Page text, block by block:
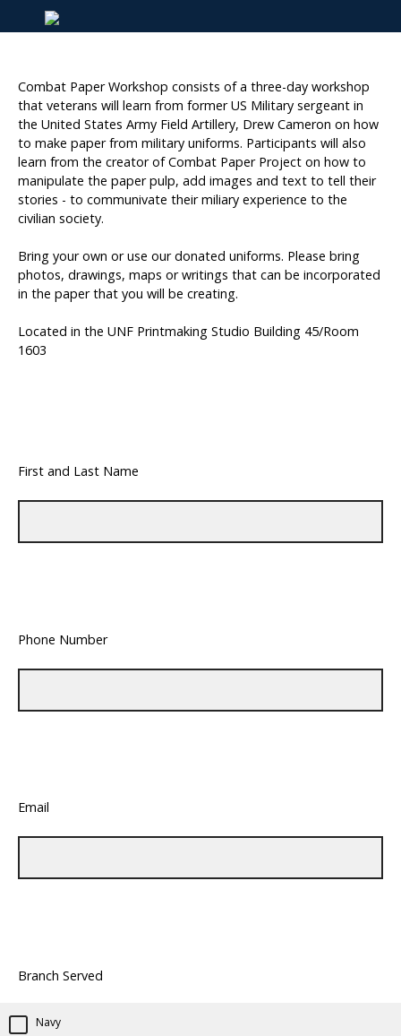
Combat Paper Workshop consists of a three-day workshop
that veterans will learn from former US Military sergeant in
the United States Army Field Artillery, Drew Cameron on how
to make paper from military uniforms. Participants will also
learn from the creator of Combat Paper Project on how to
manipulate the paper pulp, add images and text to tell their
stories - to communivate their miliary experience to the
civilian society.
Bring your own or use our donated uniforms. Please bring
photos, drawings, maps or writings that can be incorporated
in the paper that you will be creating.
Located in the UNF Printmaking Studio Building 45/Room
1603
First and Last Name
Phone Number
Email
Branch Served
Navy